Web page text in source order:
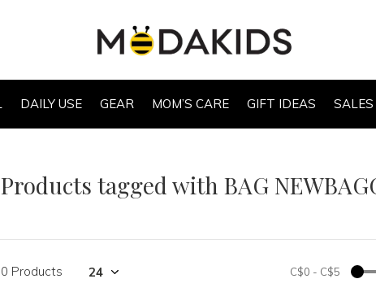
DAILY USE GEAR MOM’S CARE GIFT IDEAS SALES
Products tagged with BAG
0 Products C$0 - C$5